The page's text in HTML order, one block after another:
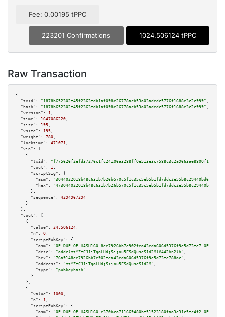
Fee: 0.00195 tPPC
223201 Confirmations 1024.506124 tPPC
Raw Transaction
{
"txid":
"1878b652302f45f2363fdb1af098e26778acb53a03adedc5776f1688e3c2c999" ,
"hash":
"1878b652302f45f2363fdb1af098e26778acb53a03adedc5776f1688e3c2c999" ,
"version":
1 ,
"time":
1647086220 ,
"size":
195 ,
"vsize":
195 ,
"weight":
780 ,
"locktime":
471071 ,
"vin":
[
    {
"txid":
"f775626f2efd37276c1fc24106a3288ff0e513e3c7588c3c2a9663ae8800f18b"
"vout":
1 ,
"scriptSig":
{
"asm":
"hex":
      },
"sequence":
4294967294
    }
  ],
"vout":
[
    {
"value":
24.506124 ,
"n":
0 ,
"scriptPubKey":
{
"asm":
"OP_DUP OP_HASH160 8ee7926bb7e902fea43eda606d5376f9e5d73fe7
"desc":
"addr(mtYZfCJ1iTgaLHdjSijou5FSdQuseS1d2M)#442hn2lh" ,
"hex":
"76a9148ee7926bb7e902fea43eda606d5376f9e5d73fe788ac" ,
"address":
"mtYZfCJ1iTgaLHdjSijou5FSdQuseS1d2M" ,
"type":
"pubkeyhash"
      }
    },
    {
"value":
1000 ,
"n":
1 ,
"scriptPubKey":
{
"asm":
"OP_DUP OP_HASH160 e370bca711669480bf51523180faa3e31c5fc4f2